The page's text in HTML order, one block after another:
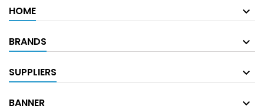
HOME
BRANDS
SUPPLIERS
BANNER